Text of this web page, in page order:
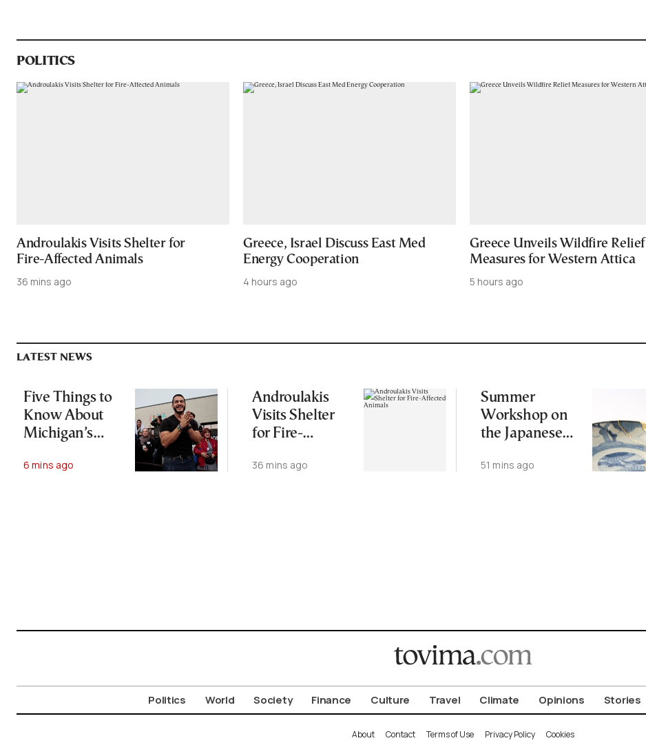
POLITICS
Androulakis Visits Shelter for
Fire-Affected Animals
36 mins ago
Greece, Israel Discuss East Med
Energy Cooperation
4 hours ago
Greece Unveils Wildfire Relief
Measures for Western Attica
5 hours ago
LATEST NEWS
Five Things to
Know About
Michigan’s
6 mins ago
Androulakis
Visits Shelter
for Fire-
Animals
36 mins ago
Summer
Workshop on
the Japanese
51 mins ago
Politics World Society Finance Culture Travel Climate Opinions Stories
About Contact Terms of Use Privacy Policy Cookies